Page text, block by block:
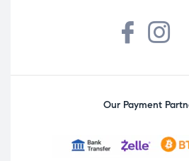
Our Payment